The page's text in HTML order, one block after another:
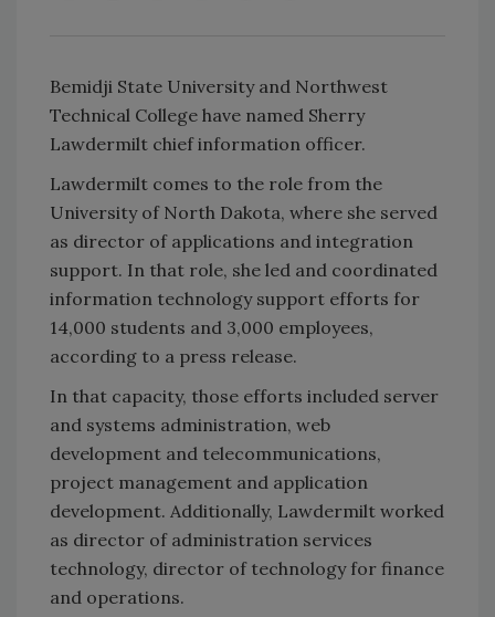
Bemidji State University and Northwest
Technical College have named Sherry
Lawdermilt chief information officer.
Lawdermilt comes to the role from the
University of North Dakota, where she served
as director of applications and integration
support. In that role, she led and coordinated
information technology support efforts for
14,000 students and 3,000 employees,
according to a press release.
In that capacity, those efforts included server
and systems administration, web
development and telecommunications,
project management and application
development. Additionally, Lawdermilt worked
as director of administration services
technology, director of technology for finance
and operations.